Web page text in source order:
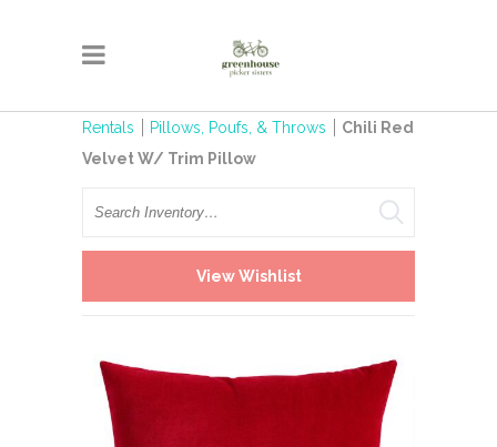
Rentals Pillows, Poufs, & Throws
Chili Red
Velvet W/ Trim Pillow
Search
View Wishlist